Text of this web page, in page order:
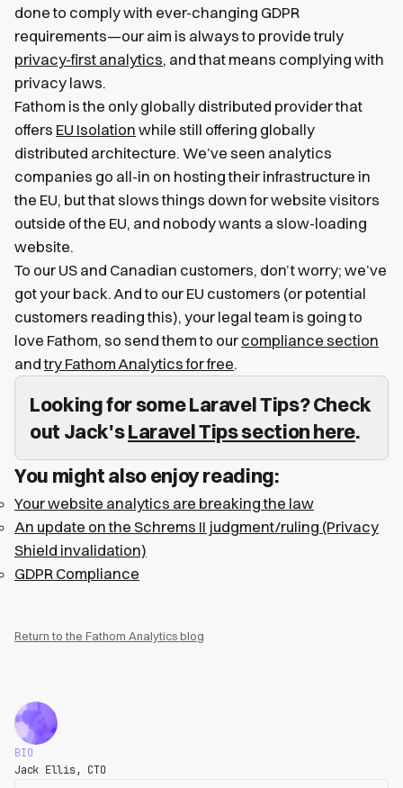
done to comply with ever-changing GDPR
requirements—our aim is always to provide truly
privacy-first analytics, and that means complying with
privacy laws.
Fathom is the only globally distributed provider that
offers EU Isolation while still offering globally
distributed architecture. We’ve seen analytics
companies go all-in on hosting their infrastructure in
the EU, but that slows things down for website visitors
outside of the EU, and nobody wants a slow-loading
website.
To our US and Canadian customers, don’t worry; we’ve
got your back. And to our EU customers (or potential
customers reading this), your legal team is going to
love Fathom, so send them to our compliance section
andtry Fathom Analytics for free.
Looking for some Laravel Tips? Check
out Jack'sLaravel Tips section here.
You might also enjoy reading:
Your website analytics are breaking the law
An update on the Schrems II judgment/ruling (Privacy
Shield invalidation)
GDPR Compliance
Return to the Fathom Analytics blog
BIO
Jack Ellis, CTO